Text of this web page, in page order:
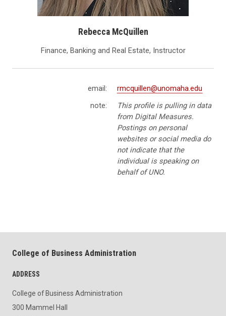
Rebecca McQuillen
Finance, Banking and Real Estate, Instructor
email:
rmcquillen@unomaha.edu
note:
This profile is pulling in data
from Digital Measures.
Postings on personal
websites or social media do
not indicate that the
individual is speaking on
behalf of UNO.
College of Business Administration
ADDRESS
College of Business Administration
300 Mammel Hall